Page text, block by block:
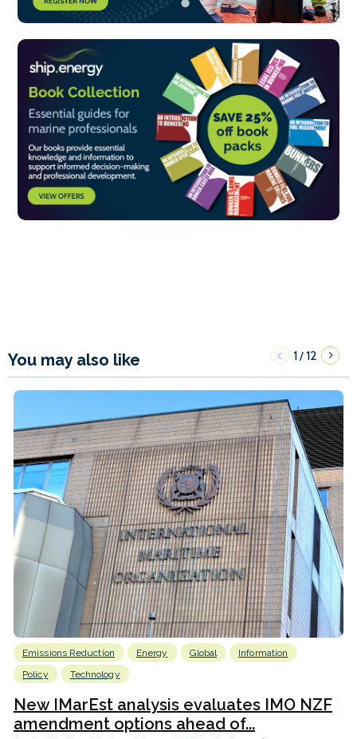
You may also like 1/12
Emissions Reduction Energy Global
Information
Policy
Technology
New IMarEst analysis evaluates IMO NZF
amendment options ahead of...